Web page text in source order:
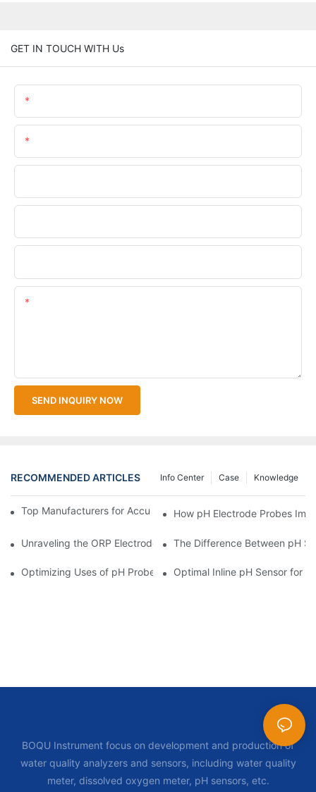
GET IN TOUCH WITH Us
SEND INQUIRY NOW
RECOMMENDED ARTICLES Knowledge
Case
Info Center
Top Manufacturers for Accurate Dissolved Oxygen Meters
How pH Electrode Probes
Unraveling the ORP Electrode Working Principle for Effective
The Difference Between pH
Optimizing Uses of pH Probe Sensors Across Industries
Optimal Inline pH Sensor for
BOQU Instrument focus on development and production of
water quality analyzers and sensors, including water quality
meter, dissolved oxygen meter, pH sensors, etc.